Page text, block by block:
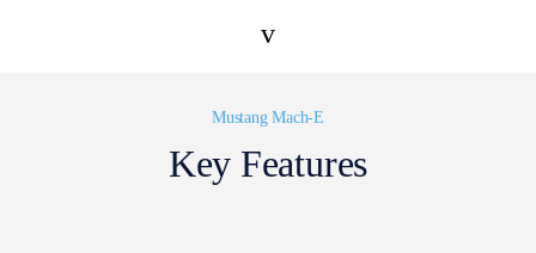
v
Mustang Mach-E
Key Features